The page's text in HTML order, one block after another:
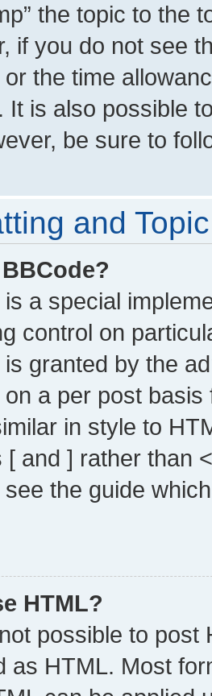
the topic to the
if you do not see
the time
It is also possible
be sure to
and
is a special
control on
is granted by the
a per post
in style to
[ and ] rather than
see the guide
HTML?
possible to post
as HTML. Most